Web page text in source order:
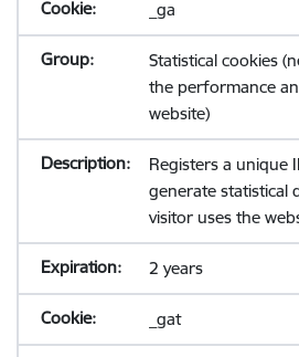
_ga
Statistical cookies
the performance
website)
Registers a unique
generate statistical
visitor uses the
2 years
_gat